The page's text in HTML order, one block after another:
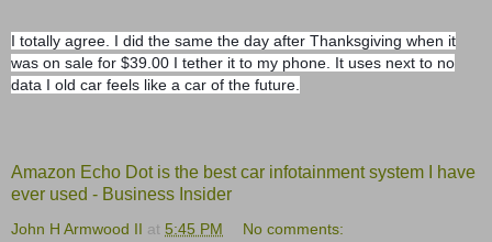
I totally agree. I did the same the day after Thanksgiving when it
was on sale for $39.00 I tether it to my phone. It uses next to no
data I old car feels like a car of the future.
Amazon Echo Dot is the best car infotainment system I have
ever used - Business Insider
John H Armwood II at 5:45 PM No comments: